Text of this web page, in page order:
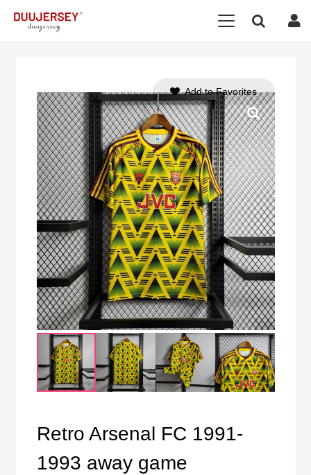
Retro Arsenal FC 1991-
1993 away game
Add to Favorites